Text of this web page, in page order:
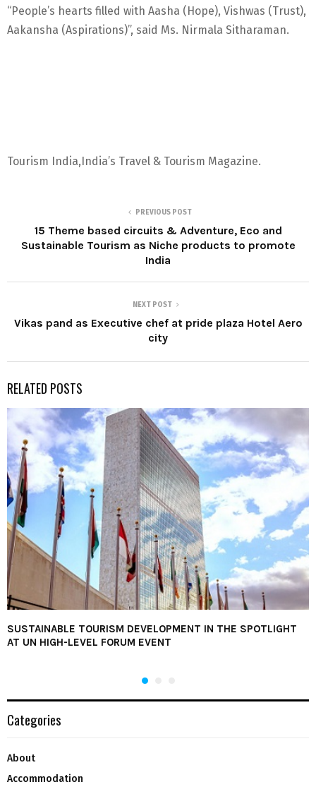
“People’s hearts filled with Aasha (Hope), Vishwas (Trust),
Aakansha (Aspirations)”, said Ms. Nirmala Sitharaman.
Tourism India,India’s Travel & Tourism Magazine.
PREVIOUS POST
15 Theme based circuits & Adventure, Eco and
Sustainable Tourism as Niche products to promote
India
NEXT POST
Vikas pand as Executive chef at pride plaza Hotel Aero
city
RELATED POSTS
SUSTAINABLE TOURISM DEVELOPMENT IN THE SPOTLIGHT
AT UN HIGH-LEVEL FORUM EVENT
Categories
About
Accommodation